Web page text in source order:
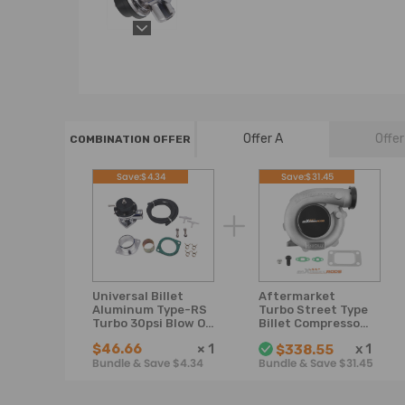
COMBINATION OFFER Offer A
Universal Billet
Aluminum Type-RS
Turbo 30psi Blow Off
Bolt
$46.66 × 1
Bundle & Save $4.34
Save:$4.34
Aftermarket
Turbo Street Type
Billet Compressor
Spacers
Turbocharger 0.57
$338.55 x 1
Bundle & Save $31.45
Save:$31.45